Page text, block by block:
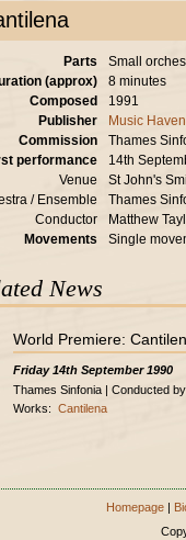
Parts
Small
(approx)
8 minutes
Composed
1991
Publisher
Music Haven
Commission
Thames
performance
14th
Venue
St John's
/ Ensemble
Thames
Conductor
Matthew
Movements
Single
News
World Premiere:
Friday 14th September 1990
Thames Sinfonia | Conducted
Works: Cantilena
Homepage |